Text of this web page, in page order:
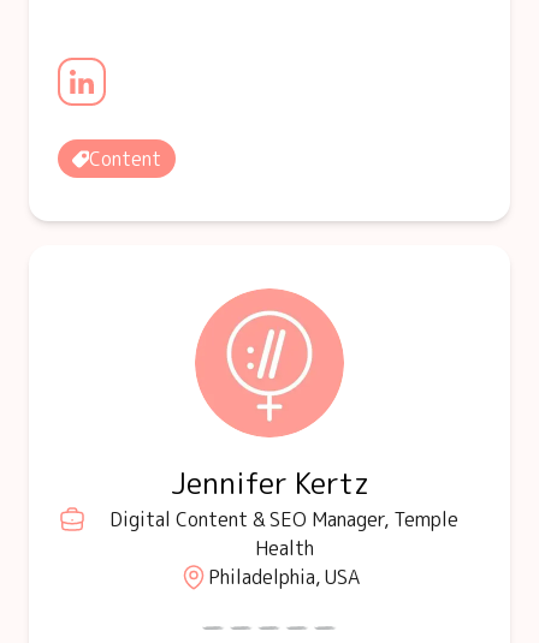
Content
Jennifer Kertz
Digital Content & SEO Manager, Temple
Health
Philadelphia, USA